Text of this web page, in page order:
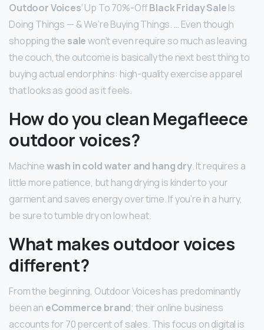
Outdoor Voices‘ Up To 70%-OffBlack Friday SaleIs
Doing Things — & We’re Buying Things. … Even though
shopping the salewon’t even require so much as leaving
the couch, the outcome is basically the next best thing to
buying actual endorphins: high-quality exercise apparel
that looks as good as it feels.
How do you clean Megafleece
outdoor voices?
Machinewash in cold water and hang dry. It requires a
little more patience, but hang drying is kinder to your
garment and saves energy over time. If you’re in a hurry,
be sure to tumble dry on low heat.
What makes outdoor voices
different?
From the beginning, Outdoor Voices has predominantly
been an eCommerce brand; their online business
accounts for 70 percent of sales. This focus on digital is